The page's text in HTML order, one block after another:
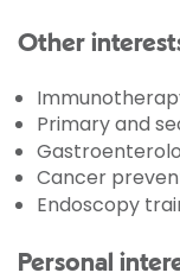
Other
Primary and
Cancer
Endoscopy
Personal